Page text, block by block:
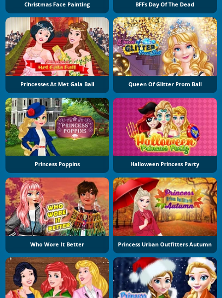
Christmas Face Painting BFFs Day Of The Dead
Princesses At Met Gala Ball Queen Of Glitter Prom Ball
Princess Poppins Halloween Princess Party
Who Wore It Better Princess Urban Outfitters Autumn